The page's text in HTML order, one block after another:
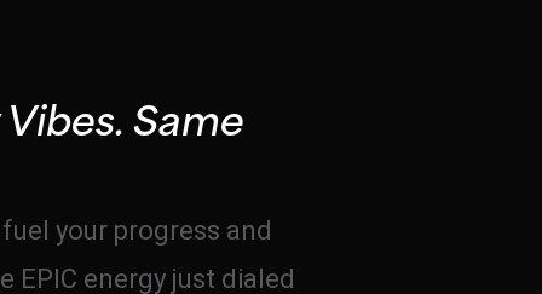
Same
your progress and
EPIC energy just dialed